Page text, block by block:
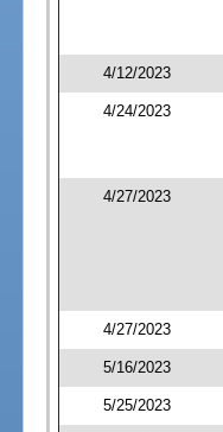
4/12/2023
4/24/2023
4/27/2023
4/27/2023
5/16/2023
5/25/2023